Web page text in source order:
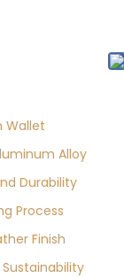
Wallet
Alloy
Durability
Process
Finish